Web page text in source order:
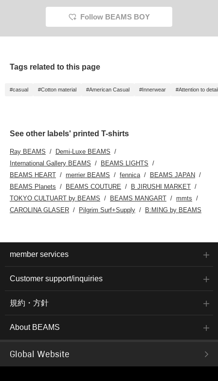
Follow BEAMS BOY
Tags related to this page
#casual #Cotton material #American Casual #Innerwear #Attention to detail
See other labels' printed T-shirts
Ray BEAMS
Demi-Luxe BEAMS
International Gallery BEAMS
BEAMS LIGHTS
BEAMS HEART
merrier BEAMS fennica
BEAMS JAPAN
BEAMS Planets
BEAMS COUTURE
B JIRUSHI MARKET
TOKYO CULTUART by BEAMS
BEAMS MANGART
mmts
CAROLINA GLASER
Pilgrim Surf+Supply B:MING by BEAMS
member services
Customer support/inquiries
規約・方針
About BEAMS
Global Website